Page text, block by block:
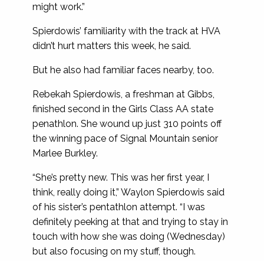
might work.”
Spierdowis’ familiarity with the track at HVA
didn’t hurt matters this week, he said.
But he also had familiar faces nearby, too.
Rebekah Spierdowis, a freshman at Gibbs,
finished second in the Girls Class AA state
penathlon. She wound up just 310 points off
the winning pace of Signal Mountain senior
Marlee Burkley.
“She’s pretty new. This was her first year, I
think, really doing it,” Waylon Spierdowis said
of his sister’s pentathlon attempt. “I was
definitely peeking at that and trying to stay in
touch with how she was doing (Wednesday)
but also focusing on my stuff, though.